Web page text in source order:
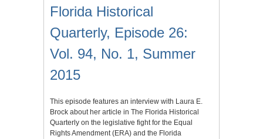
Florida Historical
Quarterly, Episode 26:
Vol. 94, No. 1, Summer
2015
This episode features an interview with Laura E.
Brock about her article in The Florida Historical
Quarterly on the legislative fight for the Equal
Rights Amendment (ERA) and the Florida